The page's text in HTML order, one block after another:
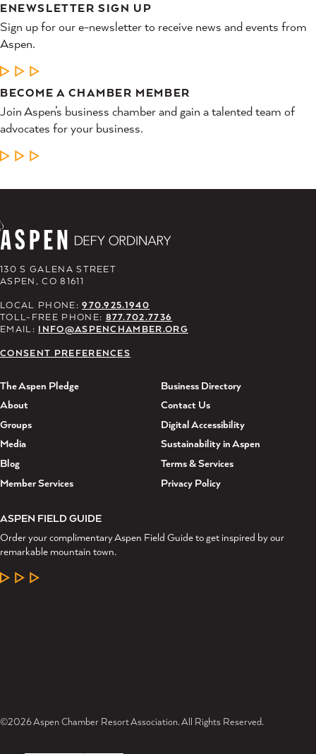
ENEWSLETTER SIGN UP
Sign up for our e-newsletter to receive news and events from
Aspen.
LEARN MORE
BECOME A CHAMBER MEMBER
Join Aspen’s business chamber and gain a talented team of
advocates for your business.
LEARN MORE
130 S GALENA STREET
ASPEN, CO 81611
LOCAL PHONE:970.925.1940
TOLL-FREE PHONE: 877.702.7736
EMAIL: INFO@ASPENCHAMBER.ORG
CONSENT PREFERENCES
The Aspen Pledge
About
Groups
Media
Blog
Member Services
Business Directory
Contact Us
Digital Accessibility
Sustainability in Aspen
Terms & Services
Privacy Policy
ASPEN FIELD GUIDE
Order your complimentary Aspen Field Guide to get inspired by our
remarkable mountain town.
LEARN MORE
©2026 Aspen Chamber Resort Association. All Rights Reserved.